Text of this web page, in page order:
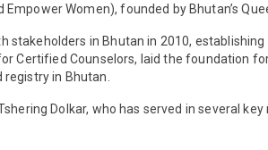
Women), founded by Bhutan’s
stakeholders in Bhutan in 2010,
Certified Counselors, laid the foundation
in Bhutan.
Dolkar, who has served in several